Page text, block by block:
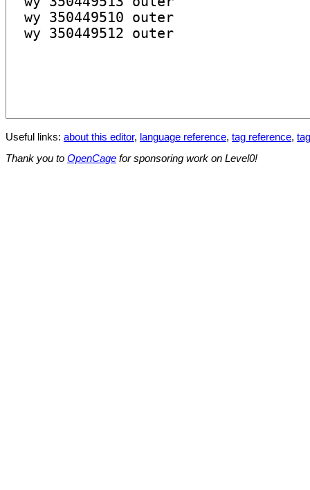
Useful links: about this editor, language reference, tag reference,
Thank you to OpenCage for sponsoring work on Level0!